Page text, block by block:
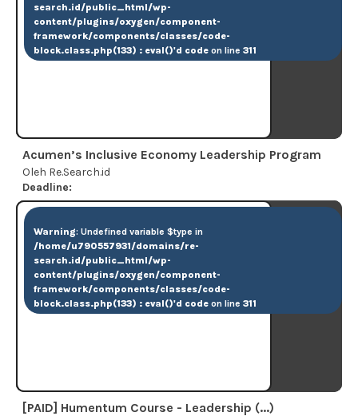
search.id/public_html/wp-
content/plugins/oxygen/component-
framework/components/classes/code-
block.class.php(133) : eval()'d code on line 311
Acumen’s Inclusive Economy Leadership Program
Oleh Re.Search.id
Deadline:
Warning: Undefined variable $type in
/home/u790557931/domains/re-
search.id/public_html/wp-
content/plugins/oxygen/component-
framework/components/classes/code-
block.class.php(133) : eval()'d code on line 311
[PAID] Humentum Course - Leadership (...)